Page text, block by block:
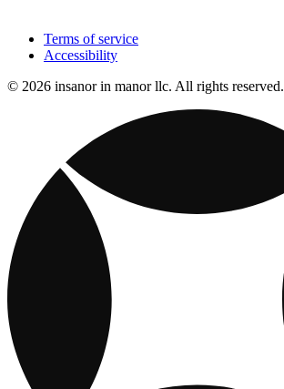
Terms of service
Accessibility
© 2026 insanor in manor llc. All rights reserved.